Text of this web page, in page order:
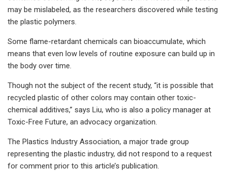
may be mislabeled, as the researchers discovered while testing
the plastic polymers.
Some flame-retardant chemicals can bioaccumulate, which
means that even low levels of routine exposure can build up in
the body over time.
Though not the subject of the recent study, “it is possible that
recycled plastic of other colors may contain other toxic-
chemical additives,” says Liu, who is also a policy manager at
Toxic-Free Future, an advocacy organization.
The Plastics Industry Association, a major trade group
representing the plastic industry, did not respond to a request
for comment prior to this article’s publication.